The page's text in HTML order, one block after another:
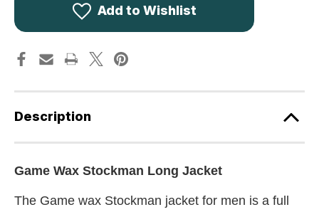
Long
JacketAdd to Wishlist
Description
Game Wax Stockman Long Jacket
The Game wax Stockman jacket for men is a full